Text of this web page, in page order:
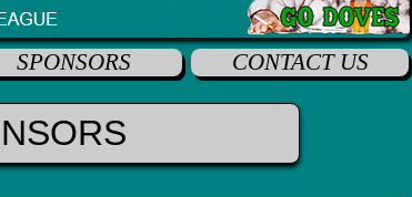
SPONSORS CONTACT US